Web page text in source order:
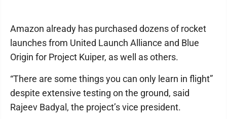
Amazon already has purchased dozens of rocket
launches from United Launch Alliance and Blue
Origin for Project Kuiper, as well as others.
“There are some things you can only learn in flight”
despite extensive testing on the ground, said
Rajeev Badyal, the project’s vice president.